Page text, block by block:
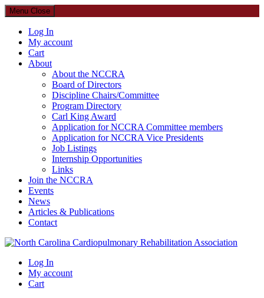
Menu Close
Log In
My account
Cart
About
About the NCCRA
Board of Directors
Discipline Chairs/Committee
Program Directory
Carl King Award
Application for NCCRA Committee members
Application for NCCRA Vice Presidents
Job Listings
Internship Opportunities
Links
Join the NCCRA
Events
News
Articles & Publications
Contact
North Carolina Cardiopulmonary Rehabilitation Association
Log In
My account
Cart